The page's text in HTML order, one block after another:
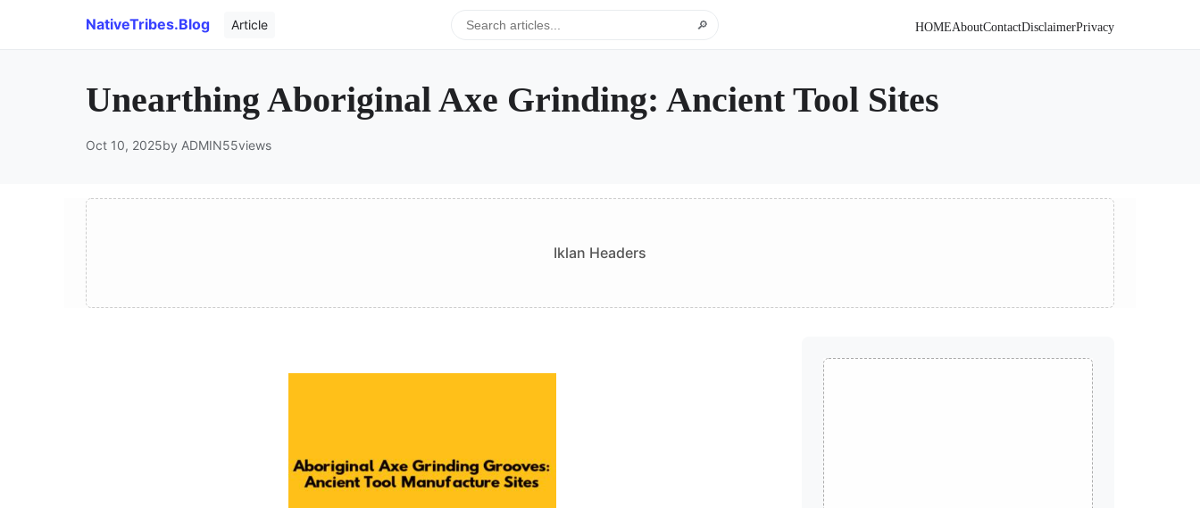
NativeTribes.Blog Article 🔎 HOMEAboutContactDisclaimerPrivacy
Unearthing Aboriginal Axe Grinding: Ancient Tool Sites
Oct 10, 2025by ADMIN55views
Iklan Headers